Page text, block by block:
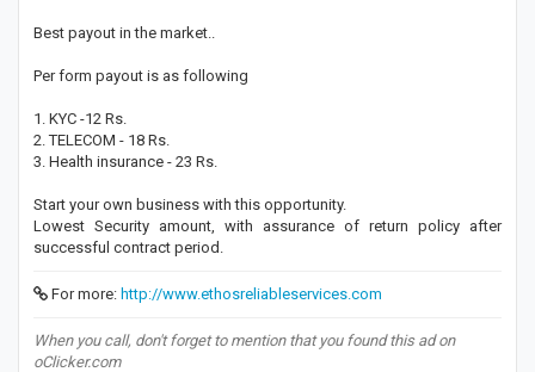
Best payout in the market..
Per form payout is as following
1. KYC -12 Rs.
2. TELECOM - 18 Rs.
3. Health insurance - 23 Rs.
Start your own business with this opportunity.
Lowest Security amount, with assurance of return policy after
successful contract period.
For more: http://www.ethosreliableservices.com
When you call, don't forget to mention that you found this ad on
oClicker.com